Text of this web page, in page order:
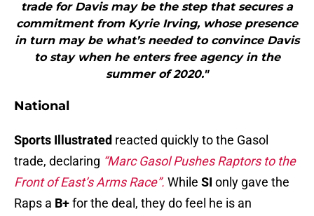
trade for Davis may be the step that secures a
commitment from Kyrie Irving, whose presence
in turn may be what’s needed to convince Davis
to stay when he enters free agency in the
summer of 2020."
National
Sports Illustrated reacted quickly to the Gasol
trade, declaring “Marc Gasol Pushes Raptors to the
Front of East’s Arms Race”. While SI only gave the
Raps a B+for the deal, they do feel he is an